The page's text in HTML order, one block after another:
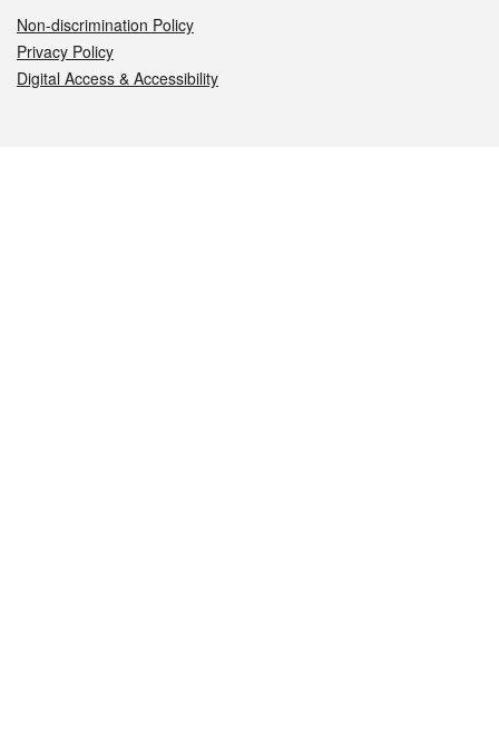
Non-discrimination Policy
Privacy Policy
Digital Access & Accessibility